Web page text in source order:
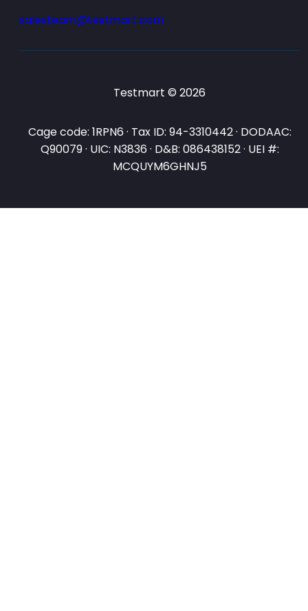
salesteam@testmart.com
Testmart © 2026
Cage code: 1RPN6 · Tax ID: 94-3310442 · DODAAC:
Q90079 · UIC: N3836 · D&B: 086438152 · UEI #:
MCQUYM6GHNJ5